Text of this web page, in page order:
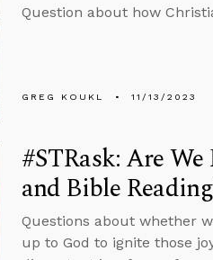
Question about how
GREG KOUKL 11/13/2023
#STRask: Are
and Bible
Questions about whether
up to God to ignite those